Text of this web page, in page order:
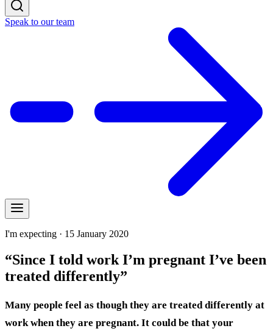
Speak to our team
I'm expecting · 15 January 2020
“Since I told work I’m pregnant I’ve been
treated differently”
Many people feel as though they are treated differently at
work when they are pregnant. It could be that your